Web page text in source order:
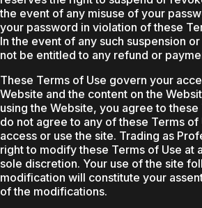
the event of any misuse of your
your password in violation of these
In the event of any such suspension
not be entitled to any refund or
These Terms of Use govern your
Website and the content on the
using the Website, you agree to these
do not agree to any of these Terms of
access or use the site. Trading as
right to modify these Terms of Use at
sole discretion. Your use of the site
modification will constitute your
of the modifications.